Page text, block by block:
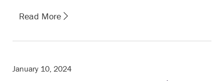
Read More
January 10, 2024